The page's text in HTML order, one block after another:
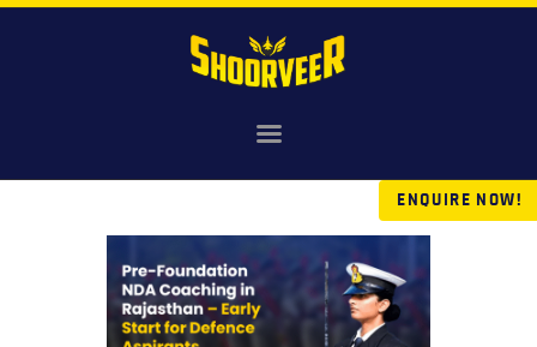
AGNIVEER
SAINIK & MILITARY
GALLERY
FEE
ENQUIRE NOW!